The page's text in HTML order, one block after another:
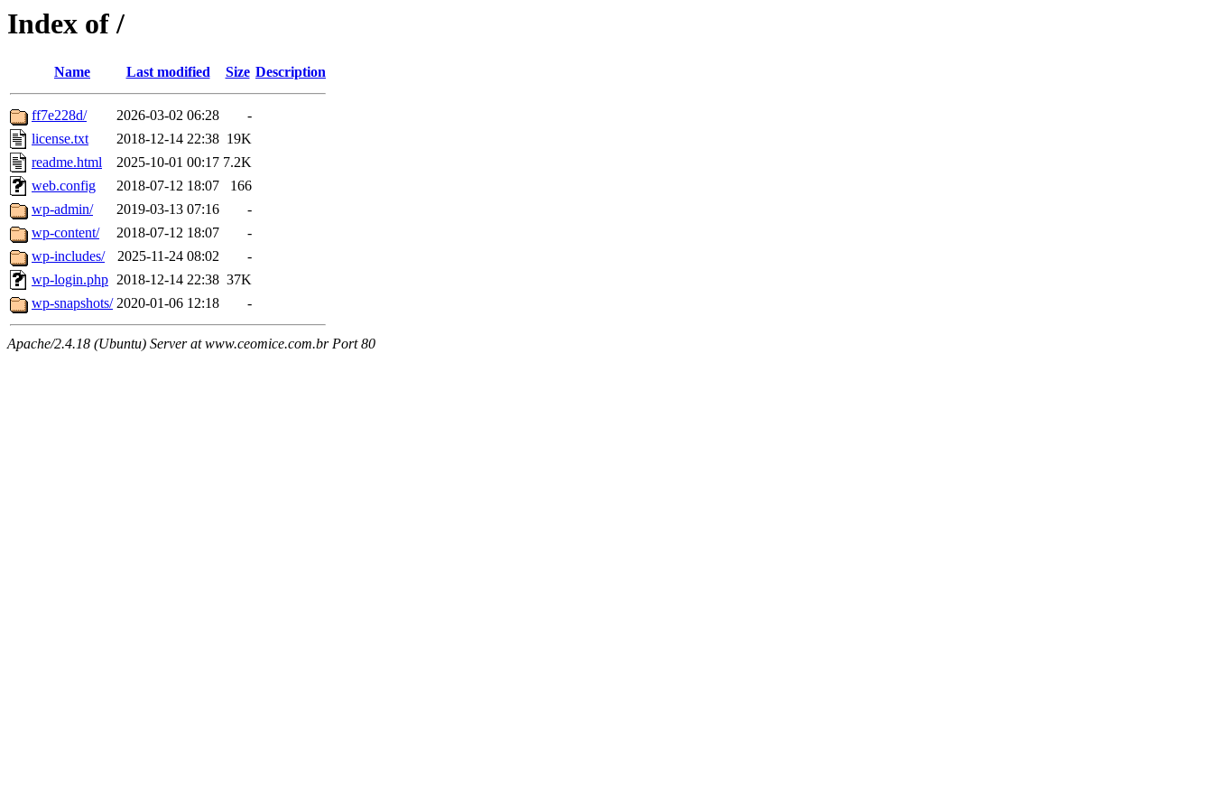
Index of /
Name Last modified Size Description
ff7e228d/ 2026-03-02 06:28
-
license.txt
2018-12-14 22:38 19K
readme.html
2025-10-01 00:17 7.2K
web.config
2018-07-12 18:07
166
wp-admin/
2019-03-13 07:16
-
wp-content/
2018-07-12 18:07
-
wp-includes/
2025-11-24 08:02
-
wp-login.php 2018-12-14 22:38 37K
wp-snapshots/ 2020-01-06 12:18 -
Apache/2.4.18 (Ubuntu) Server at www.ceomice.com.br Port 80